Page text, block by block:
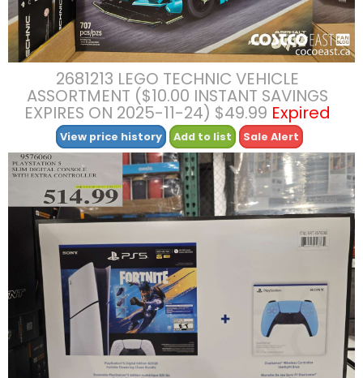
2681213 LEGO TECHNIC VEHICLE
ASSORTMENT ($10.00 INSTANT SAVINGS
EXPIRES ON 2025-11-24) $49.99 Expired
View price history Add to list Sale Alert